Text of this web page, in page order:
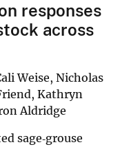
responses
across
Weise, Nicholas
Kathryn
Aldridge
sage‐grouse